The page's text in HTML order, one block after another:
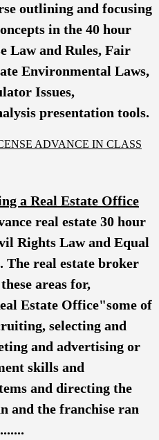
outlining and focusing
in the 40 hour
Law and Rules, Fair
Environmental Laws,
Issues,
presentation tools.
ADVANCE IN CLASS
a Real Estate Office
real estate 30 hour
Rights Law and Equal
The real estate broker
areas for,
Estate Office"some of
selecting and
and advertising or
skills and
and directing the
and the franchise ran